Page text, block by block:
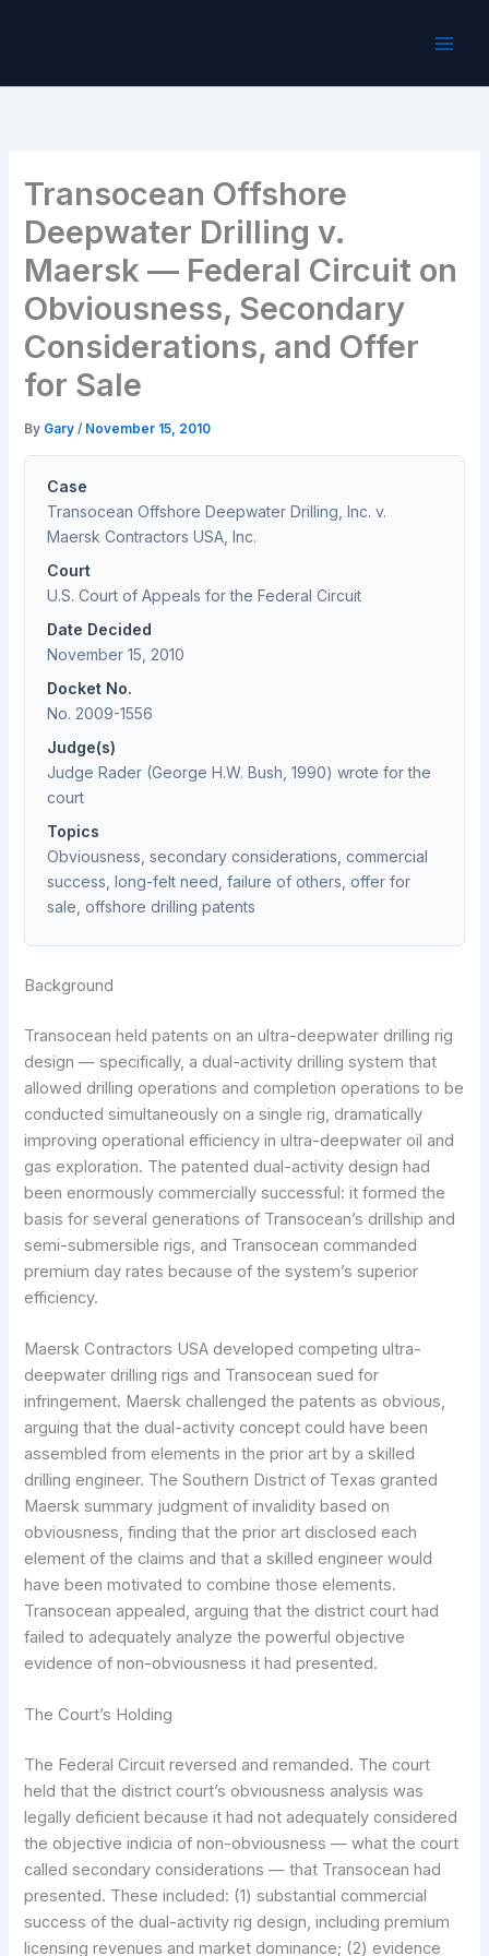
Transocean Offshore
Deepwater Drilling v.
Maersk — Federal Circuit on
Obviousness, Secondary
Considerations, and Offer
for Sale
By Gary/ November 15, 2010
Case
Transocean Offshore Deepwater Drilling, Inc. v.
Maersk Contractors USA, Inc.
Court
U.S. Court of Appeals for the Federal Circuit
Date Decided
November 15, 2010
Docket No.
No. 2009-1556
Judge(s)
Judge Rader (George H.W. Bush, 1990) wrote for the
court
Topics
Obviousness, secondary considerations, commercial
success, long-felt need, failure of others, offer for
sale, offshore drilling patents
Background
Transocean held patents on an ultra-deepwater drilling rig
design — specifically, a dual-activity drilling system that
allowed drilling operations and completion operations to be
conducted simultaneously on a single rig, dramatically
improving operational efficiency in ultra-deepwater oil and
gas exploration. The patented dual-activity design had
been enormously commercially successful: it formed the
basis for several generations of Transocean’s drillship and
semi-submersible rigs, and Transocean commanded
premium day rates because of the system’s superior
efficiency.
Maersk Contractors USA developed competing ultra-
deepwater drilling rigs and Transocean sued for
infringement. Maersk challenged the patents as obvious,
arguing that the dual-activity concept could have been
assembled from elements in the prior art by a skilled
drilling engineer. The Southern District of Texas granted
Maersk summary judgment of invalidity based on
obviousness, finding that the prior art disclosed each
element of the claims and that a skilled engineer would
have been motivated to combine those elements.
Transocean appealed, arguing that the district court had
failed to adequately analyze the powerful objective
evidence of non-obviousness it had presented.
The Court’s Holding
The Federal Circuit reversed and remanded. The court
held that the district court’s obviousness analysis was
legally deficient because it had not adequately considered
the objective indicia of non-obviousness — what the court
called secondary considerations — that Transocean had
presented. These included: (1) substantial commercial
success of the dual-activity rig design, including premium
licensing revenues and market dominance; (2) evidence